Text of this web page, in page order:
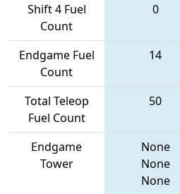
Shift 4 Fuel
Count
0
Endgame Fuel
Count
14
Total Teleop
Fuel Count
50
Endgame
Tower
None
None
None